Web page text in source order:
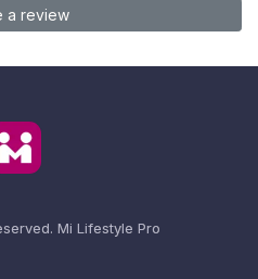
a review
Mi Lifestyle Pro